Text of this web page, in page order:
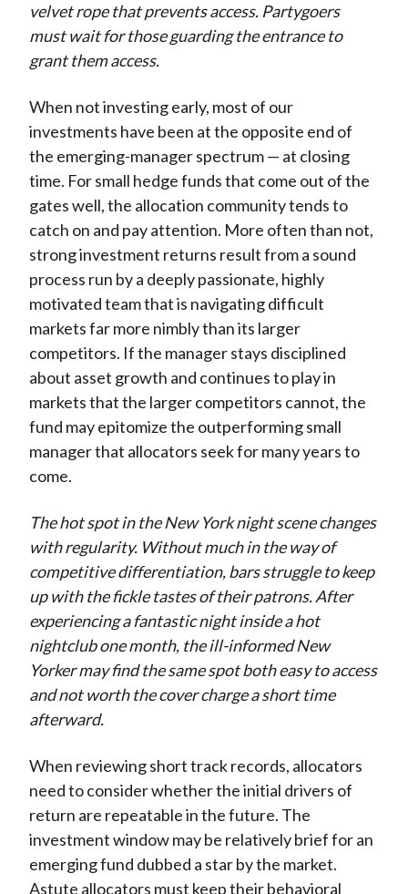
velvet rope that prevents access. Partygoers
must wait for those guarding the entrance to
grant them access.
When not investing early, most of our
investments have been at the opposite end of
the emerging-manager spectrum — at closing
time. For small hedge funds that come out of the
gates well, the allocation community tends to
catch on and pay attention. More often than not,
strong investment returns result from a sound
process run by a deeply passionate, highly
motivated team that is navigating difficult
markets far more nimbly than its larger
competitors. If the manager stays disciplined
about asset growth and continues to play in
markets that the larger competitors cannot, the
fund may epitomize the outperforming small
manager that allocators seek for many years to
come.
The hot spot in the New York night scene changes
with regularity. Without much in the way of
competitive differentiation, bars struggle to keep
up with the fickle tastes of their patrons. After
experiencing a fantastic night inside a hot
nightclub one month, the ill-informed New
Yorker may find the same spot both easy to access
and not worth the cover charge a short time
afterward.
When reviewing short track records, allocators
need to consider whether the initial drivers of
return are repeatable in the future. The
investment window may be relatively brief for an
emerging fund dubbed a star by the market.
Astute allocators must keep their behavioral